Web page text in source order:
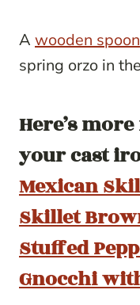
A wooden spoon
spring orzo in
Here’s
your cast
Mexican
Skillet
Stuffed
Gnocchi